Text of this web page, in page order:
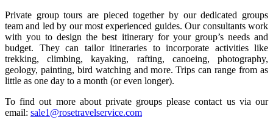
Private group tours are pieced together by our dedicated groups
team and led by our most experienced guides. Our consultants work
with you to design the best itinerary for your group’s needs and
budget. They can tailor itineraries to incorporate activities like
trekking, climbing, kayaking, rafting, canoeing, photography,
geology, painting, bird watching and more. Trips can range from as
little as one day to a month (or even longer).
To find out more about private groups please contact us via our
email: sale1@rosetravelservice.com